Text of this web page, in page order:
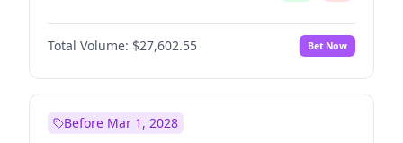
Total Volume: $27,602.55 Bet Now
Before Mar 1, 2028